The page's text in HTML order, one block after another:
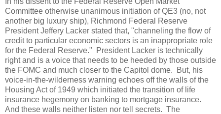
Committee otherwise unanimous initiation of QE3 (no, not
another big luxury ship), Richmond Federal Reserve
President Jeffery Lacker stated that, "channeling the flow of
credit to particular economic sectors is an inappropriate role
for the Federal Reserve." President Lacker is technically
right and is a voice that needs to be heeded by those outside
the FOMC and much closer to the Capitol dome. But, his
voice-in-the-wilderness warning echoes off the walls of the
Housing Act of 1949 which initiated the transition of life
insurance hegemony on banking to mortgage insurance.
And these walls neither listen nor tell secrets. The